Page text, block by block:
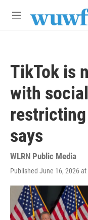
M
TikTok is
with
says
WLRN Public Media
Published June 16, 2026 at